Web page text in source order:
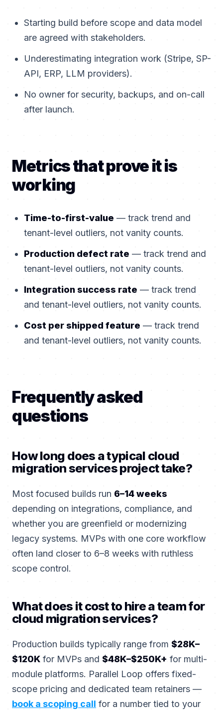
Starting build before scope and data model
are agreed with stakeholders.
Underestimating integration work (Stripe, SP-
API, ERP, LLM providers).
No owner for security, backups, and on-call
after launch.
Metrics that prove it is
working
Time-to-first-value — track trend and
tenant-level outliers, not vanity counts.
Production defect rate — track trend and
tenant-level outliers, not vanity counts.
Integration success rate — track trend
and tenant-level outliers, not vanity counts.
Cost per shipped feature — track trend
and tenant-level outliers, not vanity counts.
Frequently asked
questions
How long does a typical cloud
migration services project take?
Most focused builds run 6–14 weeks
depending on integrations, compliance, and
whether you are greenfield or modernizing
legacy systems. MVPs with one core workflow
often land closer to 6–8 weeks with ruthless
scope control.
What does it cost to hire a team for
cloud migration services?
Production builds typically range from $28K–
$120K for MVPs and $48K–$250K+ for multi-
module platforms. Parallel Loop offers fixed-
scope pricing and dedicated team retainers —
book a scoping call for a number tied to your